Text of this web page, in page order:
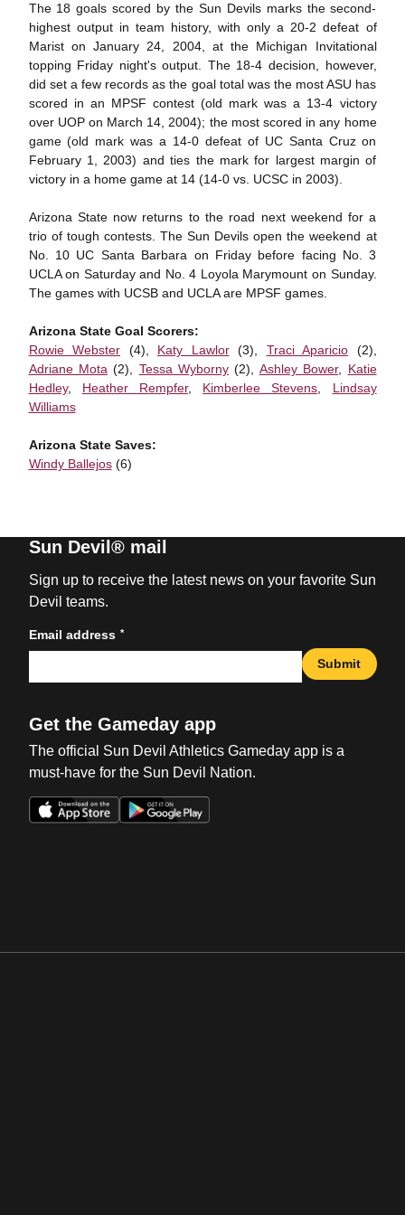
The 18 goals scored by the Sun Devils marks the second-
highest output in team history, with only a 20-2 defeat of
Marist on January 24, 2004, at the Michigan Invitational
topping Friday night's output. The 18-4 decision, however,
did set a few records as the goal total was the most ASU has
scored in an MPSF contest (old mark was a 13-4 victory
over UOP on March 14, 2004); the most scored in any home
game (old mark was a 14-0 defeat of UC Santa Cruz on
February 1, 2003) and ties the mark for largest margin of
victory in a home game at 14 (14-0 vs. UCSC in 2003).
Arizona State now returns to the road next weekend for a
trio of tough contests. The Sun Devils open the weekend at
No. 10 UC Santa Barbara on Friday before facing No. 3
UCLA on Saturday and No. 4 Loyola Marymount on Sunday.
The games with UCSB and UCLA are MPSF games.
Arizona State Goal Scorers:
Rowie Webster (4), Katy Lawlor(3), Traci Aparicio (2),
Adriane Mota (2), Tessa Wyborny (2), Ashley Bower, Katie
Hedley, Heather Rempfer, Kimberlee Stevens
Lindsay
Williams
Arizona State Saves:
Windy Ballejos(6)
Sun Devil® mail
Sign up to receive the latest news on your favorite Sun
Devil teams.
Email address *
Submit
Get the Gameday app
The official Sun Devil Athletics Gameday app is a
must-have for the Sun Devil Nation.